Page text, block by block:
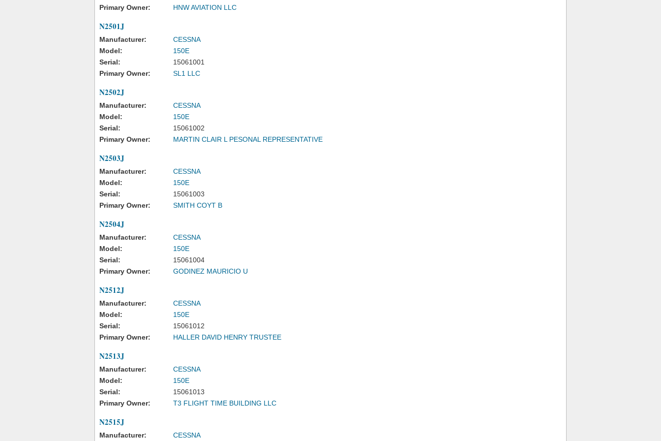
Primary Owner:
HNW AVIATION LLC
N2501J
Manufacturer:
CESSNA
Model:
150E
Serial:
15061001
Primary Owner:
SL1 LLC
N2502J
Manufacturer:
CESSNA
Model:
150E
Serial:
15061002
Primary Owner:
MARTIN CLAIR L PESONAL REPRESENTATIVE
N2503J
Manufacturer:
CESSNA
Model:
150E
Serial:
15061003
Primary Owner:
SMITH COYT B
N2504J
Manufacturer:
CESSNA
Model:
150E
Serial:
15061004
Primary Owner:
GODINEZ MAURICIO U
N2512J
Manufacturer:
CESSNA
Model:
150E
Serial:
15061012
Primary Owner:
HALLER DAVID HENRY TRUSTEE
N2513J
Manufacturer:
CESSNA
Model:
150E
Serial:
15061013
Primary Owner:
T3 FLIGHT TIME BUILDING LLC
N2515J
Manufacturer: CESSNA